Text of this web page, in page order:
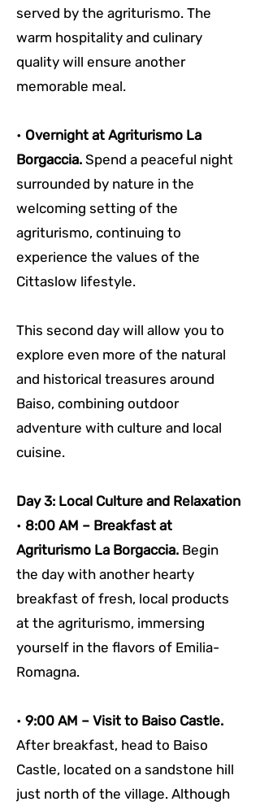
served by the agriturismo. The
warm hospitality and culinary
quality will ensure another
memorable meal.
• Overnight at Agriturismo La
Borgaccia. Spend a peaceful night
surrounded by nature in the
welcoming setting of the
agriturismo, continuing to
experience the values of the
Cittaslow lifestyle.
This second day will allow you to
explore even more of the natural
and historical treasures around
Baiso, combining outdoor
adventure with culture and local
cuisine.
Day 3: Local Culture and Relaxation
• 8:00 AM – Breakfast at
Agriturismo La Borgaccia. Begin
the day with another hearty
breakfast of fresh, local products
at the agriturismo, immersing
yourself in the flavors of Emilia-
Romagna.
• 9:00 AM – Visit to Baiso Castle.
After breakfast, head to Baiso
Castle, located on a sandstone hill
just north of the village. Although